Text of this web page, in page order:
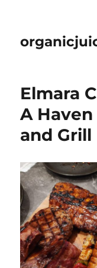
Elmara
A
and